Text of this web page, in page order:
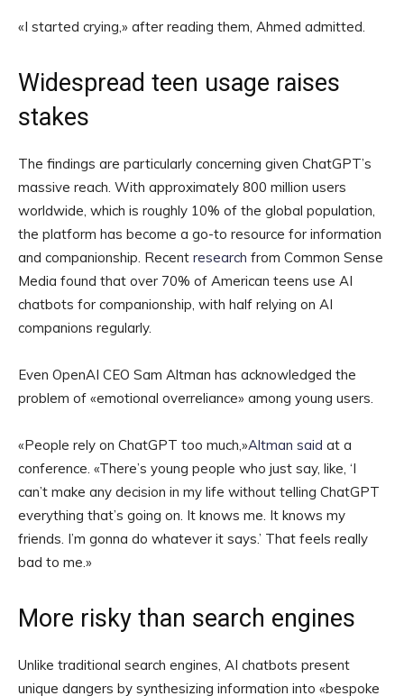
«I started crying,» after reading them, Ahmed admitted.
Widespread teen usage raises
stakes
The findings are particularly concerning given ChatGPT’s
massive reach. With approximately 800 million users
worldwide, which is roughly 10% of the global population,
the platform has become a go-to resource for information
and companionship. Recent research from Common Sense
Media found that over 70% of American teens use AI
chatbots for companionship, with half relying on AI
companions regularly.
Even OpenAI CEO Sam Altman has acknowledged the
problem of «emotional overreliance» among young users.
«People rely on ChatGPT too much,»Altman said at a
conference. «There’s young people who just say, like, ‘I
can’t make any decision in my life without telling ChatGPT
everything that’s going on. It knows me. It knows my
friends. I’m gonna do whatever it says.’ That feels really
bad to me.»
More risky than search engines
Unlike traditional search engines, AI chatbots present
unique dangers by synthesizing information into «bespoke